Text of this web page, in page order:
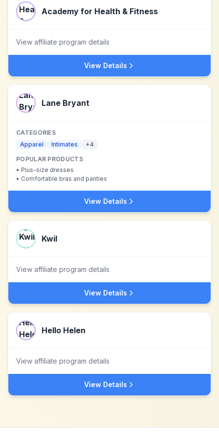
Academy for Health & Fitness
View affiliate program details
View Details
Lane Bryant
CATEGORIES
Apparel
Intimates +4
POPULAR PRODUCTS
• Plus-size dresses
• Comfortable bras and panties
View Details
Kwil
View affiliate program details
View Details
Hello Helen
View affiliate program details
View Details